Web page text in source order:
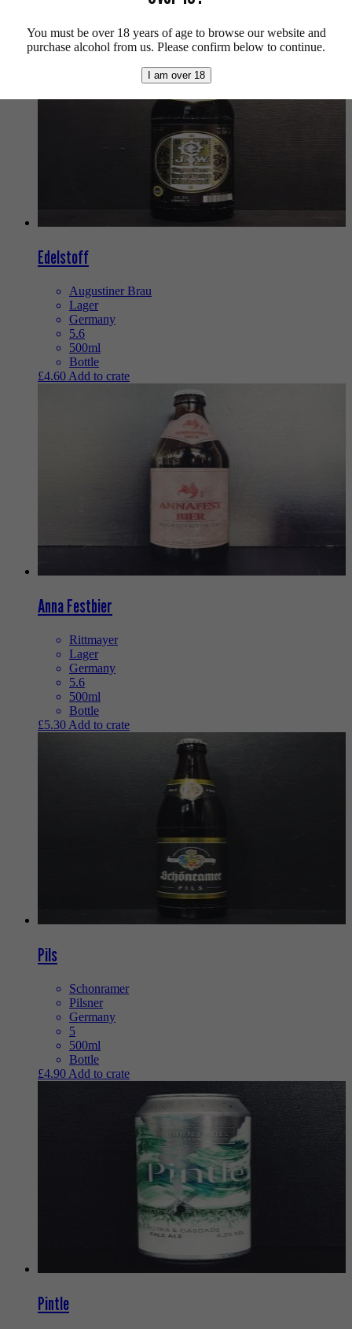
Edelstoff
Augustiner Brau
Lager
Germany
5.6
500ml
Bottle
£4.60 Add to crate
Anna Festbier
Rittmayer
Lager
Germany
5.6
500ml
Bottle
£5.30 Add to crate
Pils
Schonramer
Pilsner
Germany
5
500ml
Bottle
£4.90 Add to crate
Pintle
You must be over 18 years of age to browse our website and
purchase alcohol from us. Please confirm below to continue.
I am over 18